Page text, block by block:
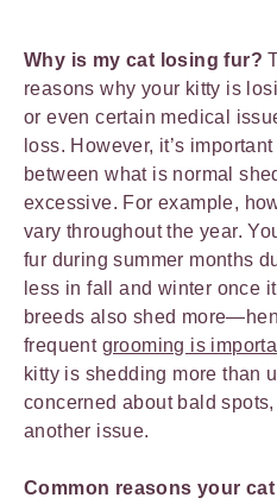
Why is my cat losing fur?
reasons why your kitty is
or even certain medical
loss. However, it’s
between what is normal
excessive. For example,
vary throughout the year.
fur during summer months
less in fall and winter once
breeds also shed
frequent grooming is
kitty is shedding more than
concerned about bald
another issue.
Common reasons your